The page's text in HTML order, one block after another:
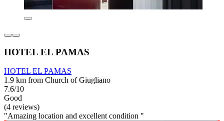
HOTEL EL PAMAS
HOTEL EL PAMAS
1.9 km from Church of Giugliano
7.6/10
Good
(4 reviews)
"Amazing location and excellent condition "